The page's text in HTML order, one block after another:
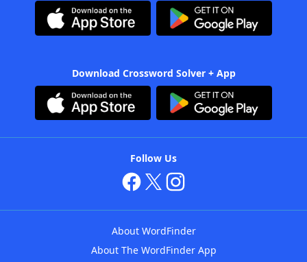
Download Crossword Solver + App
Follow Us
About WordFinder
About The WordFinder App